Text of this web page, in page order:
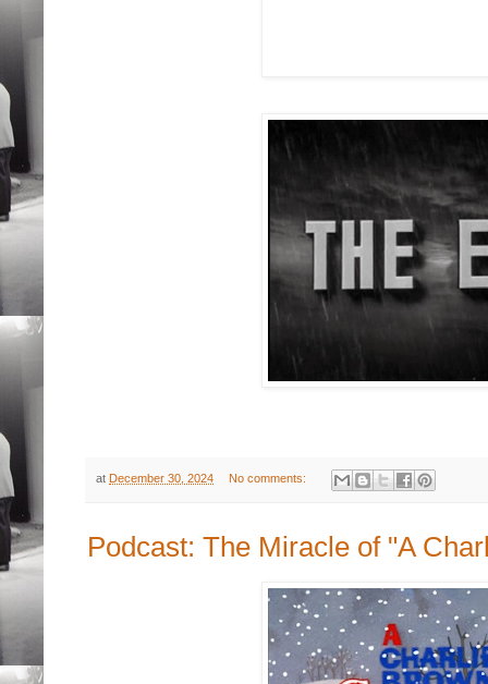
at December 30, 2024 No comments:
Podcast: The Miracle of "A